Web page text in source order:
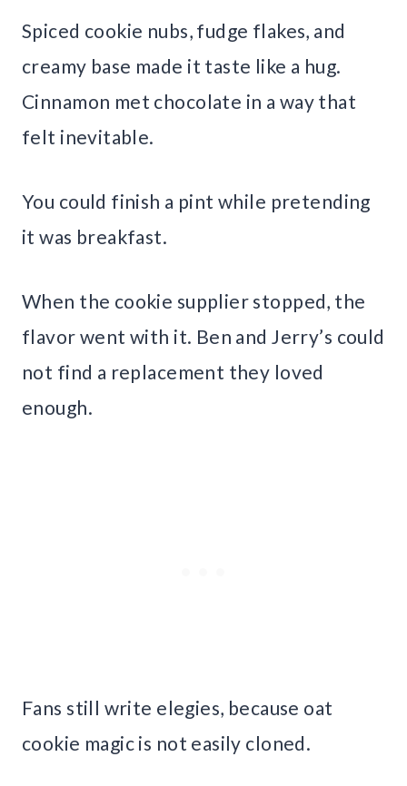
Spiced cookie nubs, fudge flakes, and
creamy base made it taste like a hug.
Cinnamon met chocolate in a way that
felt inevitable.
You could finish a pint while pretending
it was breakfast.
When the cookie supplier stopped, the
flavor went with it. Ben and Jerry’s could
not find a replacement they loved
enough.
Fans still write elegies, because oat
cookie magic is not easily cloned.